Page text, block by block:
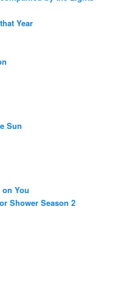
Year
Sun
You
Shower Season 2